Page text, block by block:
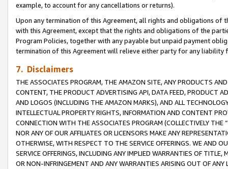
example, to account for any cancellations or returns).
Upon any termination of this Agreement, all rights and obligations of
with this Agreement, except that the rights and obligations of the
Program Policies, together with any payable but unpaid payment
termination of this Agreement will relieve either party for any
7. Disclaimers
THE ASSOCIATES PROGRAM, THE AMAZON SITE, ANY PRODUCTS
CONTENT, THE PRODUCT ADVERTISING API, DATA FEED, PRODUCT
AND LOGOS (INCLUDING THE AMAZON MARKS), AND ALL
INTELLECTUAL PROPERTY RIGHTS, INFORMATION AND CONTENT
CONNECTION WITH THE ASSOCIATES PROGRAM (COLLECTIVELY THE “
NOR ANY OF OUR AFFILIATES OR LICENSORS MAKE ANY
OTHERWISE, WITH RESPECT TO THE SERVICE OFFERINGS. WE AND
SERVICE OFFERINGS, INCLUDING ANY IMPLIED WARRANTIES OF
OR NON-INFRINGEMENT AND ANY WARRANTIES ARISING OUT OF ANY